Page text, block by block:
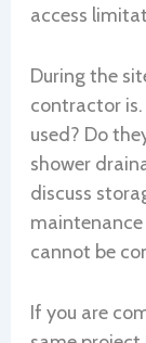
access
During the
contractor
used? Do
shower
discuss
maintenance
cannot be
If you are